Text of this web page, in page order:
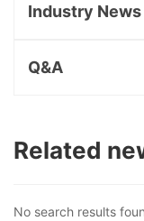
Industry News
Q&A
Related
No search results